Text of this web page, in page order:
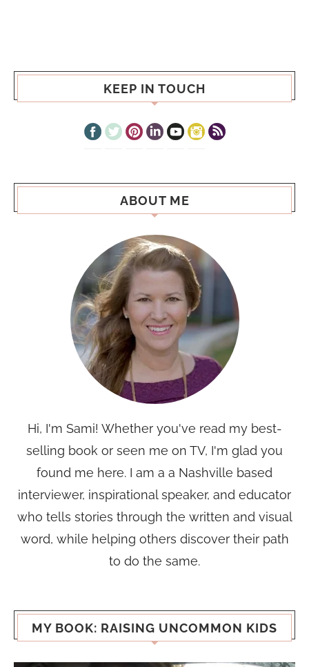
KEEP IN TOUCH
ABOUT ME
Hi, I'm Sami! Whether you've read my best-
selling book or seen me on TV, I'm glad you
found me here. I am a a Nashville based
interviewer, inspirational speaker, and educator
who tells stories through the written and visual
word, while helping others discover their path
to do the same.
MY BOOK: RAISING UNCOMMON KIDS